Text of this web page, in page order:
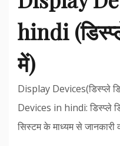
hindi
में)
Display Devices(डिस्प्ले
Devices in hindi: डिस्प्ले
सिस्टम के माध्यम से जानकारी